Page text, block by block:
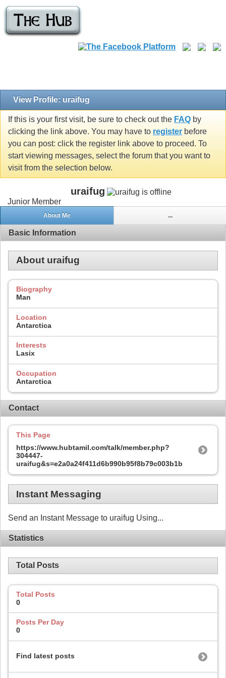
View Profile: uraifug
If this is your first visit, be sure to check out the FAQ by
clicking the link above. You may have to register before
you can post: click the register link above to proceed. To
start viewing messages, select the forum that you want to
visit from the selection below.
uraifug
Junior Member
About Me ...
Basic Information
About uraifug
Biography
Man
Location
Antarctica
Interests
Lasix
Occupation
Antarctica
Contact
This Page
https://www.hubtamil.com/talk/member.php?
304447-
uraifug&s=e2a0a24f411d6b990b95f8b79c003b1b
Instant Messaging
Send an Instant Message to uraifug Using...
Statistics
Total Posts
Total Posts
0
Posts Per Day
0
Find latest posts